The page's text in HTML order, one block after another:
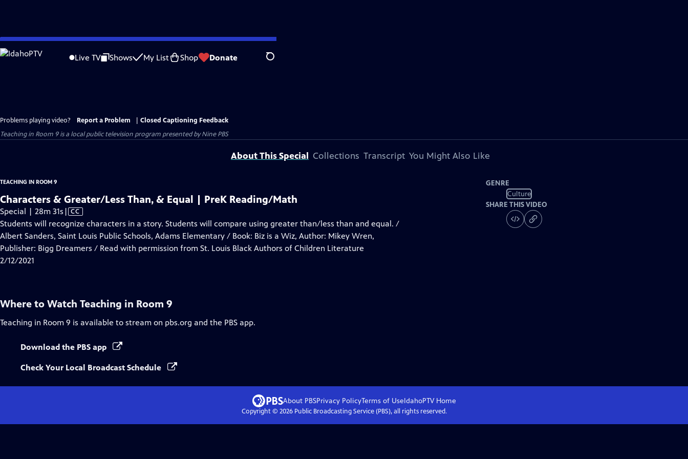
Skip
to
Live TV Shows My List Shop Donate Search
Problems playing video? Report a Problem
Closed Captioning Feedback
Teaching in Room 9is a local public television program presented byNine PBS
About This Special Collections Transcript You Might Also Like
TEACHING IN ROOM 9
Characters & Greater/Less Than, & Equal | PreK Reading/Math
Special | 28m 31s Video
has
Closed
Captions
| CC
Students will recognize characters in a story. Students will compare using greater than/less than and equal. /
Albert Sanders, Saint Louis Public Schools, Adams Elementary / Book: Biz is a Wiz, Author: Mikey Wren,
Publisher: Bigg Dreamers / Read with permission from St. Louis Black Authors of Children Literature
2/12/2021
GENRE
Culture
SHARE THIS VIDEO
Where to Watch Teaching in Room 9
Teaching in Room 9 is available to stream on pbs.org and the PBS app.
Download the PBS app
Check Your Local Broadcast Schedule
About PBSPrivacy PolicyTerms of UseIdahoPTVHome
Copyright © 2026Public Broadcasting Service (PBS), all rights reserved.